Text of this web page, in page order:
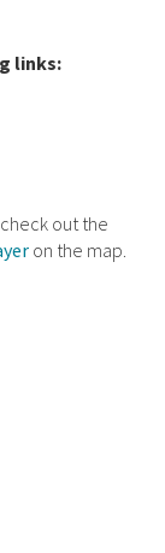
links:
out the
on the map.